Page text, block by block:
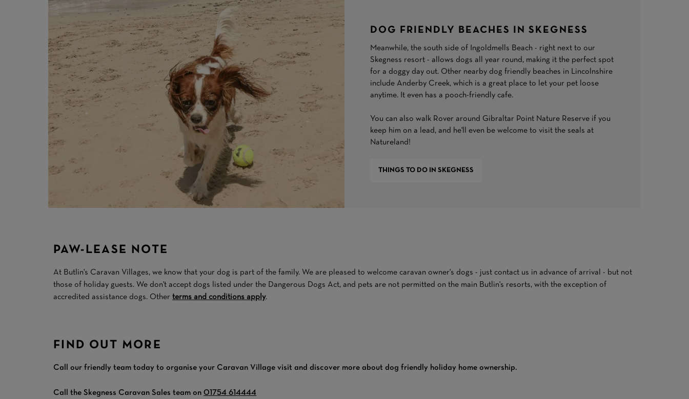
DOG FRIENDLY BEACHES IN SKEGNESS
Meanwhile, the south side of Ingoldmells Beach - right next to our
Skegness resort - allows dogs all year round, making it the perfect spot
for a doggy day out. Other nearby dog friendly beaches in Lincolnshire
include Anderby Creek, which is a great place to let your pet loose
anytime. It even has a pooch-friendly cafe.
You can also walk Rover around Gibraltar Point Nature Reserve if you
keep him on a lead, and he'll even be welcome to visit the seals at
Natureland!
THINGS TO DO IN SKEGNESS
PAW-LEASE NOTE
At Butlin's Caravan Villages, we know that your dog is part of the family. We are pleased to welcome caravan owner's dogs - just contact us in advance of arrival - but not
those of holiday guests. We don't accept dogs listed under the Dangerous Dogs Act, and pets are not permitted on the main Butlin's resorts, with the exception of
accredited assistance dogs. Otherterms and conditions apply.
FIND OUT MORE
Call our friendly team today to organise your Caravan Village visit and discover more about dog friendly holiday home ownership.
Call the Skegness Caravan Sales team on01754 614444